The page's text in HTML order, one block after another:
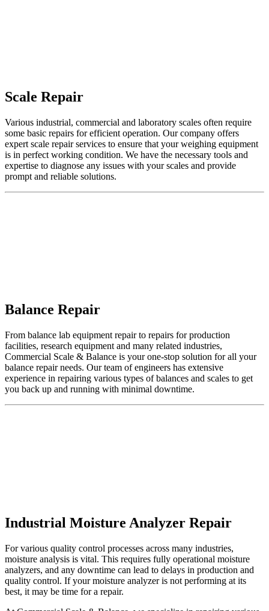
Scale Repair
Various industrial, commercial and laboratory scales often require
some basic repairs for efficient operation. Our company offers
expert scale repair services to ensure that your weighing equipment
is in perfect working condition. We have the necessary tools and
expertise to diagnose any issues with your scales and provide
prompt and reliable solutions.
Balance Repair
From balance lab equipment repair to repairs for production
facilities, research equipment and many related industries,
Commercial Scale & Balance is your one-stop solution for all your
balance repair needs. Our team of engineers has extensive
experience in repairing various types of balances and scales to get
you back up and running with minimal downtime.
Industrial Moisture Analyzer Repair
For various quality control processes across many industries,
moisture analysis is vital. This requires fully operational moisture
analyzers, and any downtime can lead to delays in production and
quality control. If your moisture analyzer is not performing at its
best, it may be time for a repair.